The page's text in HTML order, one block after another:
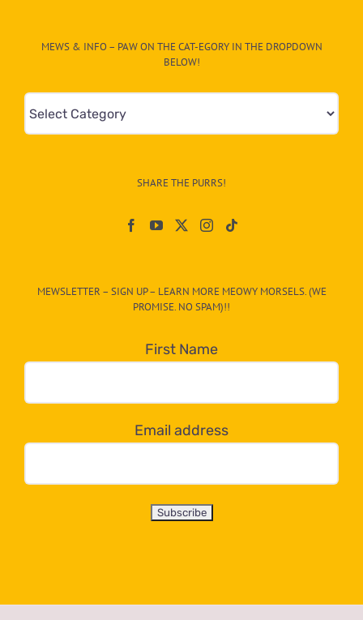
MEWS & INFO – PAW ON THE CAT-EGORY IN THE DROPDOWN
BELOW!
Mews
&
egory
dropdown
below!
SHARE THE PURRS!
MEWSLETTER – SIGN UP – LEARN MORE MEOWY MORSELS. (WE
PROMISE. NO SPAM)!!
First Name
Email address